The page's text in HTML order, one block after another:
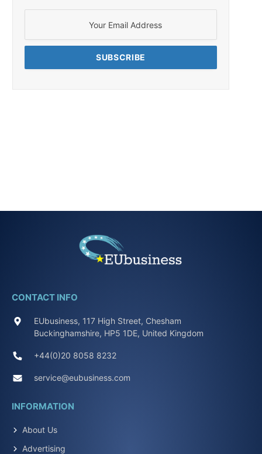
CONTACT INFO
EUbusiness, 117 High Street, Chesham
Buckinghamshire, HP5 1DE, United Kingdom
+44(0)20 8058 8232
service@eubusiness.com
INFORMATION
About Us
Advertising